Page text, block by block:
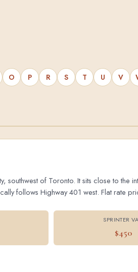
O P R S T U V
southwest of Toronto. It sits close to
follows Highway 401 west. Flat rate
SPRINTER
$450